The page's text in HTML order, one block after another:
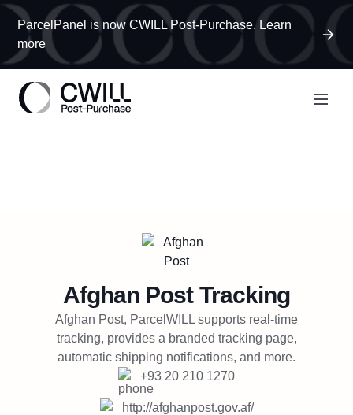
ParcelPanel is now CWILL Post-Purchase. Learn
more
Book a Demo
Try Free
Afghan PostTracking
Afghan Post, ParcelWILL supports real-time
tracking, provides a branded tracking page,
automatic shipping notifications, and more.
+93 20 210 1270
http://afghanpost.gov.af/